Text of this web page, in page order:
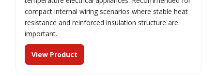
compact internal wiring scenarios where stable heat
resistance and reinforced insulation structure are
important.
View Product